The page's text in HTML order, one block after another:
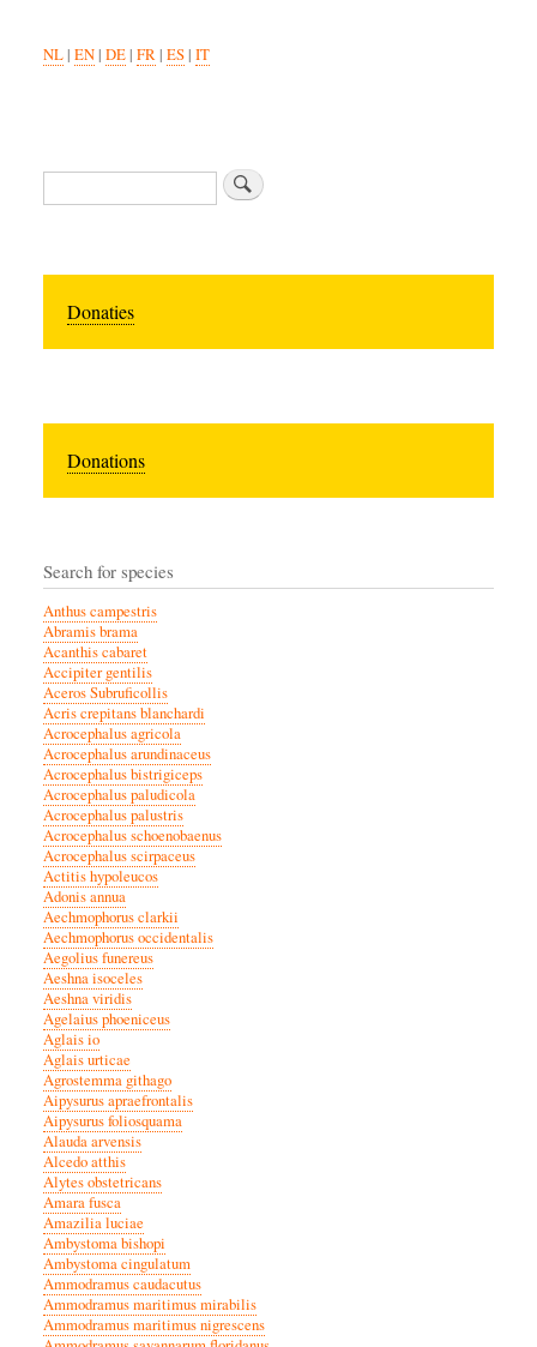
NL| EN| DE| FR| ES| IT
Search
Donaties
Donations
Search for species
Anthus campestris
Abramis brama
Acanthis cabaret
Accipiter gentilis
Aceros Subruficollis
Acris crepitans blanchardi
Acrocephalus agricola
Acrocephalus arundinaceus
Acrocephalus bistrigiceps
Acrocephalus paludicola
Acrocephalus palustris
Acrocephalus schoenobaenus
Acrocephalus scirpaceus
Actitis hypoleucos
Adonis annua
Aechmophorus clarkii
Aechmophorus occidentalis
Aegolius funereus
Aeshna isoceles
Aeshna viridis
Agelaius phoeniceus
Aglais io
Aglais urticae
Agrostemma githago
Aipysurus apraefrontalis
Aipysurus foliosquama
Alauda arvensis
Alcedo atthis
Alytes obstetricans
Amara fusca
Amazilia luciae
Ambystoma bishopi
Ambystoma cingulatum
Ammodramus caudacutus
Ammodramus maritimus mirabilis
Ammodramus maritimus nigrescens